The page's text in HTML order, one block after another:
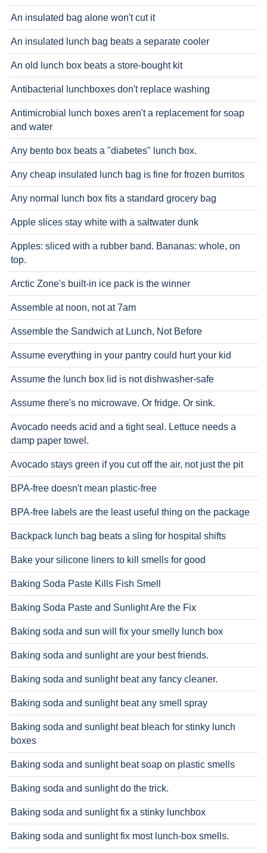
An insulated bag alone won't cut it
An insulated lunch bag beats a separate cooler
An old lunch box beats a store-bought kit
Antibacterial lunchboxes don't replace washing
Antimicrobial lunch boxes aren't a replacement for soap
and water
Any bento box beats a "diabetes" lunch box.
Any cheap insulated lunch bag is fine for frozen burritos
Any normal lunch box fits a standard grocery bag
Apple slices stay white with a saltwater dunk
Apples: sliced with a rubber band. Bananas: whole, on
top.
Arctic Zone's built-in ice pack is the winner
Assemble at noon, not at 7am
Assemble the Sandwich at Lunch, Not Before
Assume everything in your pantry could hurt your kid
Assume the lunch box lid is not dishwasher-safe
Assume there's no microwave. Or fridge. Or sink.
Avocado needs acid and a tight seal. Lettuce needs a
damp paper towel.
Avocado stays green if you cut off the air, not just the pit
BPA-free doesn't mean plastic-free
BPA-free labels are the least useful thing on the package
Backpack lunch bag beats a sling for hospital shifts
Bake your silicone liners to kill smells for good
Baking Soda Paste Kills Fish Smell
Baking Soda Paste and Sunlight Are the Fix
Baking soda and sun will fix your smelly lunch box
Baking soda and sunlight are your best friends.
Baking soda and sunlight beat any fancy cleaner.
Baking soda and sunlight beat any smell spray
Baking soda and sunlight beat bleach for stinky lunch
boxes
Baking soda and sunlight beat soap on plastic smells
Baking soda and sunlight do the trick.
Baking soda and sunlight fix a stinky lunchbox
Baking soda and sunlight fix most lunch-box smells.